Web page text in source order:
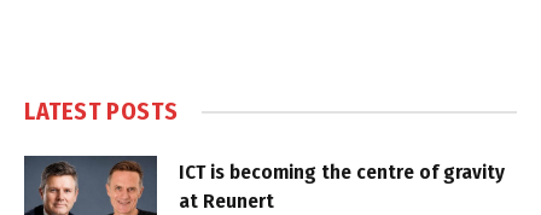
LATEST POSTS
ICT is becoming the centre of gravity
at Reunert